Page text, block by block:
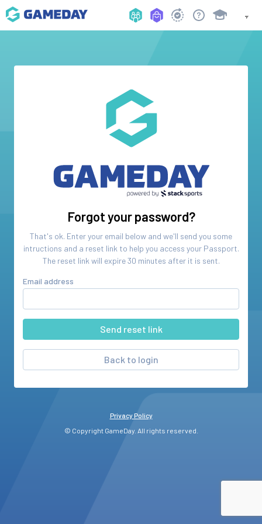
Forgot your password?
That's ok. Enter your email below and we'll send you some
intructions and a reset link to help you access your Passport.
The reset link will expire 30 minutes after it is sent.
Email address
Back to login
Privacy Policy
© Copyright GameDay. All rights reserved.